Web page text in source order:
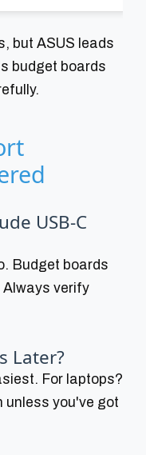
but ASUS leads
budget boards
USB-C
Budget boards
Always verify
Later?
For laptops?
unless you've got